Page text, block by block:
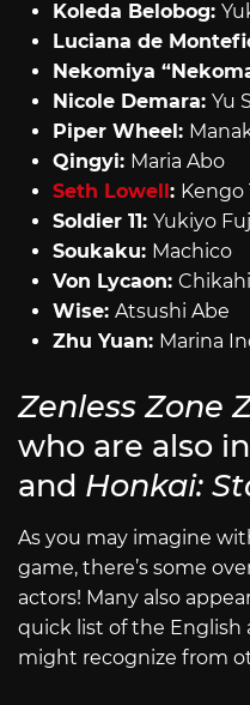
Koleda Belobog:
Luciana de
Nekomiya
Nicole Demara: Yu
Piper Wheel:
Qingyi: Maria Abo
Seth Lowell: Kengo
Soldier 11: Yukiyo
Soukaku: Machico
Von Lycaon:
Wise: Atsushi Abe
Zhu Yuan: Marina
Zenless Zone
who are also in
and Honkai:
As you may imagine
game, there’s some
actors! Many also
quick list of the English
might recognize from